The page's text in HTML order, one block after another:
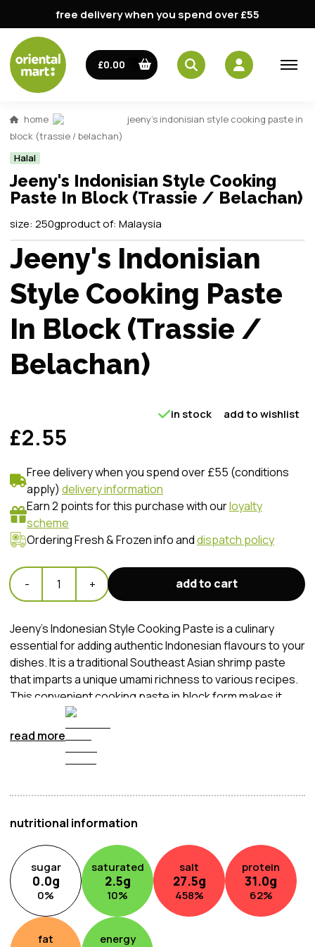
free delivery when you spend over £55
£0.00
home
jeeny's indonisian style cooking paste in
block (trassie / belachan)
Halal
Jeeny's Indonisian Style Cooking
Paste In Block (Trassie / Belachan)
size: 250gproduct of: Malaysia
Jeeny's Indonisian
Style Cooking Paste
In Block (Trassie /
Belachan)
£2.55
in stock add to wishlist
Free delivery when you spend over £55 (conditions
apply) delivery information
Earn 2 points for this purchase with ourloyalty
scheme
Ordering Fresh & Frozen info anddispatch policy
- 1 + add to cart
Jeeny's Indonesian Style Cooking Paste is a culinary
essential for adding authentic Indonesian flavours to your
dishes. It is a traditional Southeast Asian shrimp paste
that imparts a unique umami richness to various recipes.
This convenient cooking paste in block form makes it
easy to incorporate the distinctive taste of
Trassie/Belachan into your Indonesian-inspired
curries, or sambal sauces to achieve the delicious and
read more
nutritional information
sugar
0.0g
0%
saturated
2.5g
10%
salt
27.5g
458%
protein
31.0g
62%
fat energy